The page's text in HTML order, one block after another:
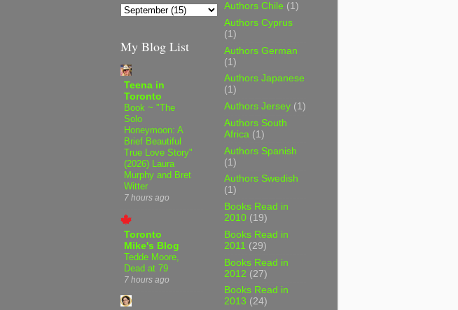
My Blog List
Teena in
Toronto
Book ~ "The
Solo
Honeymoon: A
Brief Beautiful
True Love Story"
(2026) Laura
Murphy and Bret
Witter
7 hours ago
Toronto
Mike's Blog
Tedde Moore,
Dead at 79
7 hours ago
Authors Chile (1)
Authors Cyprus
(1)
Authors German
(1)
Authors Japanese
(1)
Authors Jersey (1)
Authors South
Africa (1)
Authors Spanish
(1)
Authors Swedish
(1)
Books Read in
2010 (19)
Books Read in
2011 (29)
Books Read in
2012 (27)
Books Read in
2013 (24)